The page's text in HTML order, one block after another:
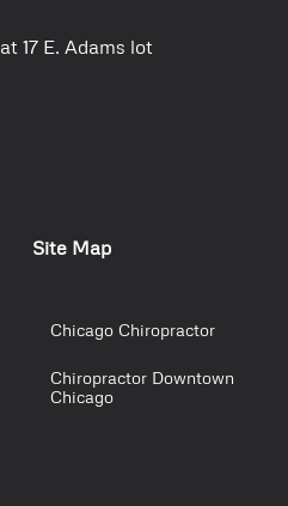
17 E. Adams lot
Site Map
Chicago Chiropractor
Chiropractor Downtown
Chicago